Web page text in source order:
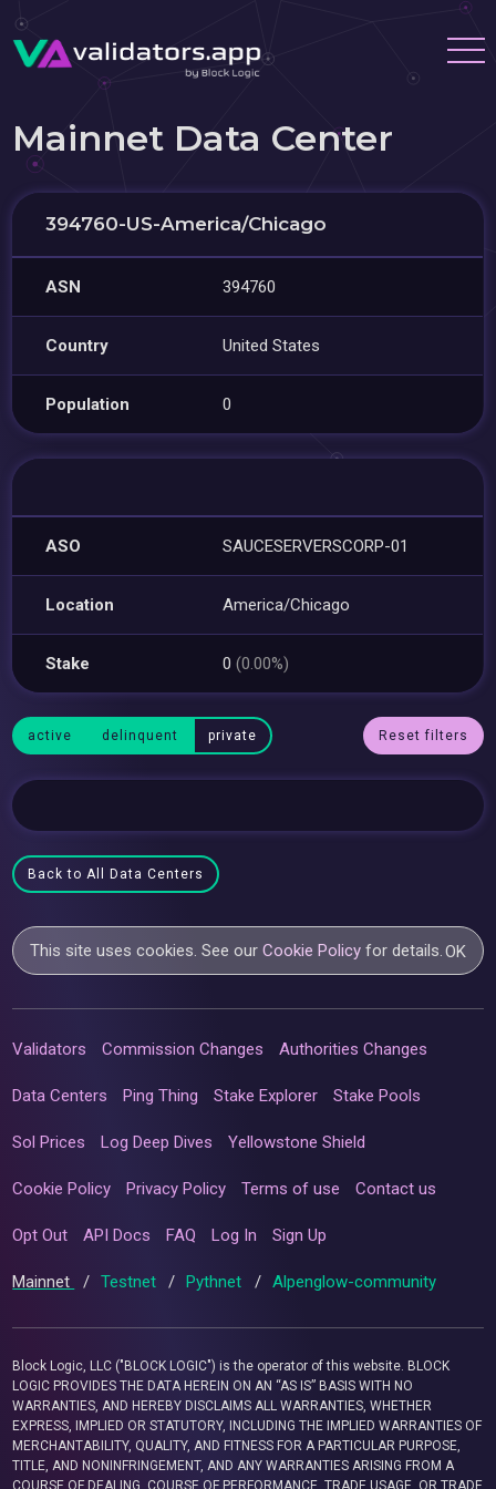
Mainnet Data Center
394760-US-America/Chicago
ASN 394760
Country United States
Population 0
ASO SAUCESERVERSCORP-01
Location America/Chicago
Stake 0(0.00%)
active delinquent private Reset filters
Back to All Data Centers
This site uses cookies. See ourCookie Policy for details.OK
Validators Commission Changes Authorities Changes
Data Centers Ping Thing Stake Explorer Stake Pools
Sol Prices Log Deep Dives Yellowstone Shield
Cookie Policy Privacy Policy Terms of use Contact us
Opt Out API Docs FAQ Log In Sign Up
Mainnet / Testnet / Pythnet / Alpenglow-community
Block Logic, LLC ("BLOCK LOGIC") is the operator of this website. BLOCK
LOGIC PROVIDES THE DATA HEREIN ON AN “AS IS” BASIS WITH NO
WARRANTIES, AND HEREBY DISCLAIMS ALL WARRANTIES, WHETHER
EXPRESS, IMPLIED OR STATUTORY, INCLUDING THE IMPLIED WARRANTIES OF
MERCHANTABILITY, QUALITY, AND FITNESS FOR A PARTICULAR PURPOSE,
TITLE, AND NONINFRINGEMENT, AND ANY WARRANTIES ARISING FROM A
COURSE OF DEALING, COURSE OF PERFORMANCE, TRADE USAGE, OR TRADE